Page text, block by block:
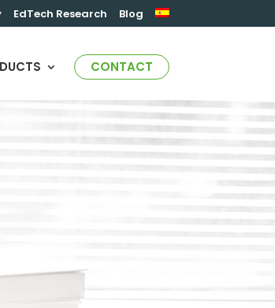
EdTech Research Blog
CONTACT